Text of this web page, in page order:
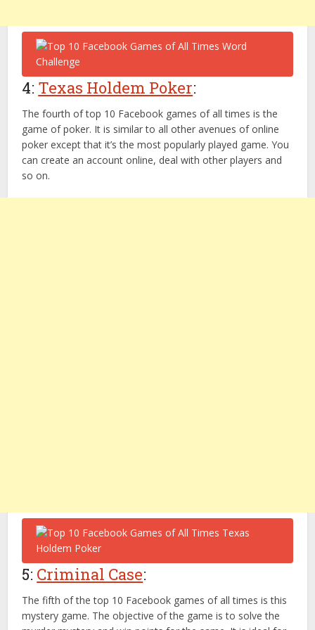
4: Texas Holdem Poker:
The fourth of top 10 Facebook games of all times is the
game of poker. It is similar to all other avenues of online
poker except that it’s the most popularly played game. You
can create an account online, deal with other players and
so on.
5: Criminal Case:
The fifth of the top 10 Facebook games of all times is this
mystery game. The objective of the game is to solve the